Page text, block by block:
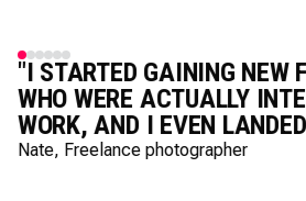
"I STARTED GAINING NEW
WHO WERE ACTUALLY
WORK, AND I EVEN
Nate, Freelance photographer